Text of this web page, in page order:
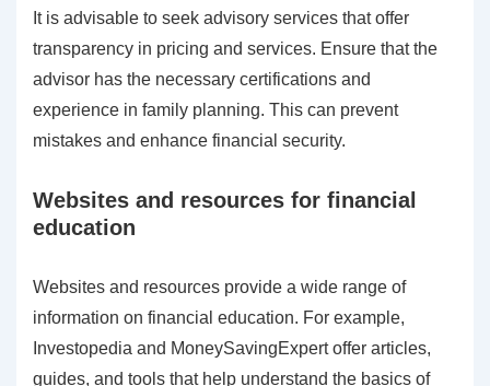
It is advisable to seek advisory services that offer
transparency in pricing and services. Ensure that the
advisor has the necessary certifications and
experience in family planning. This can prevent
mistakes and enhance financial security.
Websites and resources for financial
education
Websites and resources provide a wide range of
information on financial education. For example,
Investopedia and MoneySavingExpert offer articles,
guides, and tools that help understand the basics of